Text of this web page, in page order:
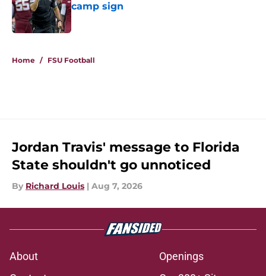
camp sign
Published by on Invalid Date
Home / FSU Football
Jordan Travis' message to Florida
State shouldn't go unnoticed
By Richard Louis | Aug 7, 2026
About
Openings